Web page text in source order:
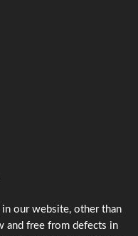
our website, other than
and free from defects in